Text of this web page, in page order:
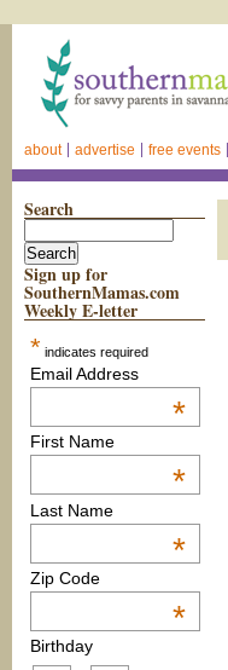
about advertise free events
Search
Sign up for
SouthernMamas.com
Weekly E-letter
* indicates required
Email Address
*
First Name
*
Last Name
*
Zip Code
*
Birthday